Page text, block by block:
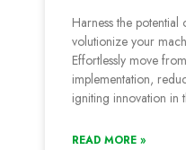
Harness the­
volutionize your
Effortlessly move
implementation,
igniting innovation in
READ MORE »